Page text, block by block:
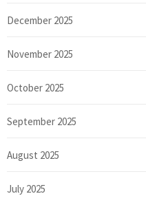
December 2025
November 2025
October 2025
September 2025
August 2025
July 2025